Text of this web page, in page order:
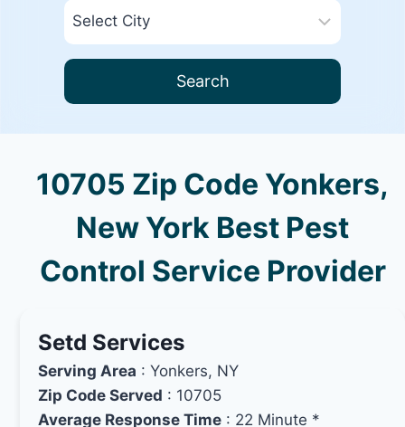
Search
10705 Zip Code Yonkers,
New York Best Pest
Control Service Provider
Setd Services
Serving Area : Yonkers, NY
Zip Code Served : 10705
Average Response Time : 22 Minute *